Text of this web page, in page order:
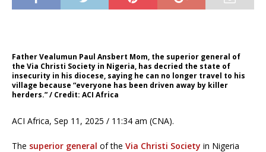
Father Vealumun Paul Ansbert Mom, the superior general of
the Via Christi Society in Nigeria, has decried the state of
insecurity in his diocese, saying he can no longer travel to his
village because “everyone has been driven away by killer
herders.” / Credit: ACI Africa
ACI Africa, Sep 11, 2025 / 11:34 am (CNA).
The superior general of the Via Christi Society in Nigeria